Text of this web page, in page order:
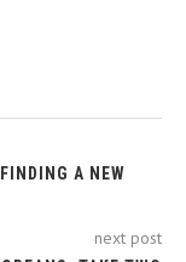
A NEW
next post